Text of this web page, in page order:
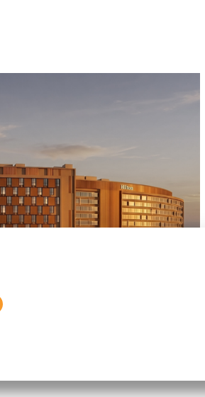
Announce the Opening of
TechVillage in